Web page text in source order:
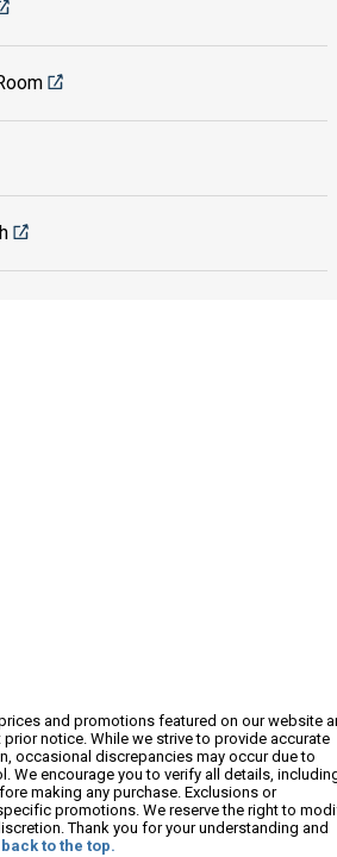
and promotions featured on our website
notice. While we strive to provide accurate
occasional discrepancies may occur due to
We encourage you to verify all details,
making any purchase. Exclusions or
promotions. We reserve the right to
Thank you for your understanding and
to the top.